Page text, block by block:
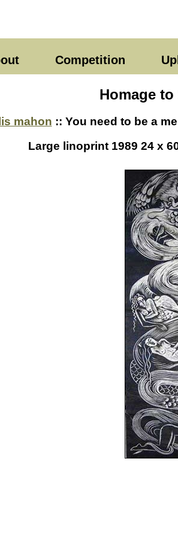
Competition
Homage
mahon :: You need to be a
Large linoprint 1989 24 x